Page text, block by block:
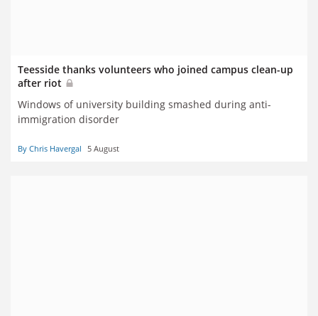
Teesside thanks volunteers who joined campus clean-up
after riot
Windows of university building smashed during anti-
immigration disorder
By Chris Havergal 5 August